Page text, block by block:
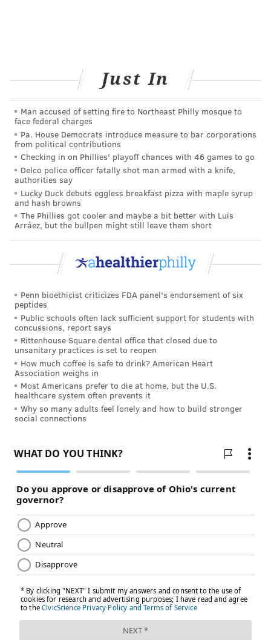
Just In
Man accused of setting fire to Northeast Philly mosque to
face federal charges
Pa. House Democrats introduce measure to bar corporations
from political contributions
Checking in on Phillies' playoff chances with 46 games to go
Delco police officer fatally shot man armed with a knife,
authorities say
Lucky Duck debuts eggless breakfast pizza with maple syrup
and hash browns
The Phillies got cooler and maybe a bit better with Luis
Arráez, but the bullpen might still leave them short
Penn bioethicist criticizes FDA panel's endorsement of six
peptides
Public schools often lack sufficient support for students with
concussions, report says
Rittenhouse Square dental office that closed due to
unsanitary practices is set to reopen
How much coffee is safe to drink? American Heart
Association weighs in
Most Americans prefer to die at home, but the U.S.
healthcare system often prevents it
Why so many adults feel lonely and how to build stronger
social connections